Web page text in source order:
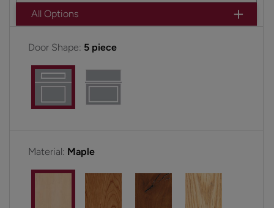
All Options
Door Shape: 5 piece
Material: Maple